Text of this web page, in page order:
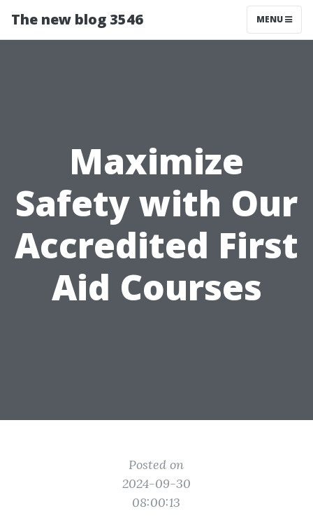
The new blog 3546 MENU
Maximize
Safety with Our
Accredited First
Aid Courses
Posted on
2024-09-30
08:00:13